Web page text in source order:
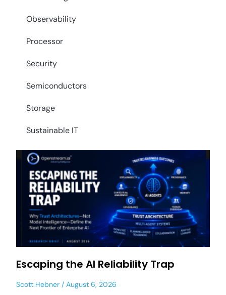
Observability
Processor
Security
Semiconductors
Storage
Sustainable IT
Escaping the AI Reliability Trap
Scott Hebner August 6, 2026